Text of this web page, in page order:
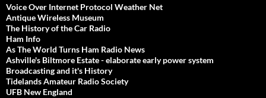
Voice Over Internet Protocol Weather Net
Antique Wireless Museum
The History of the Car Radio
Ham Info
As The World Turns Ham Radio News
Ashville's Biltmore Estate - elaborate early power system
Broadcasting and it's History
Tidelands Amateur Radio Society
UFB New England